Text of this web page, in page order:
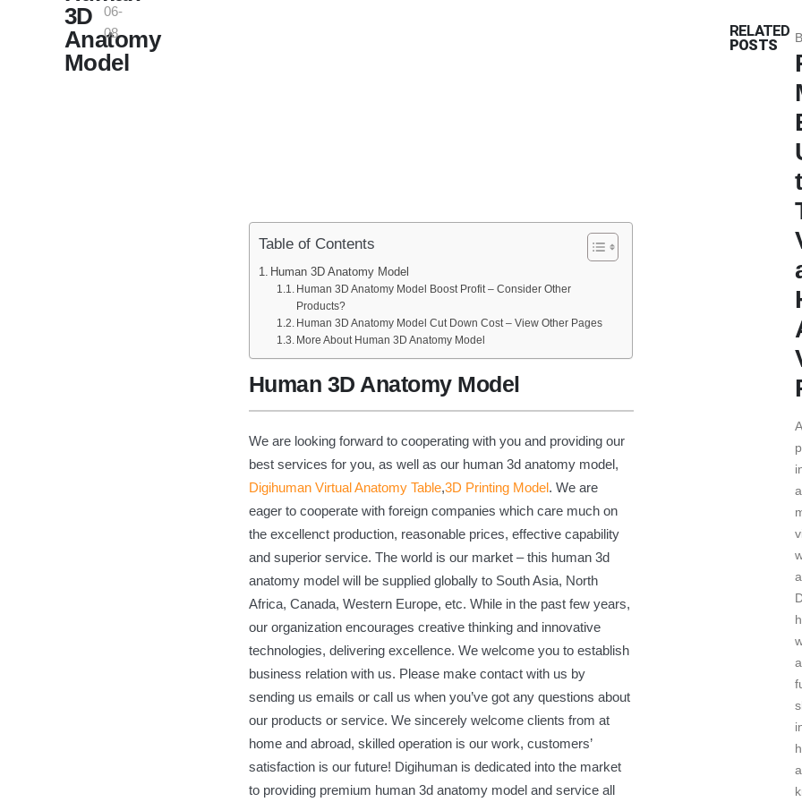
3D
Anatomy
Model
06-
08
Table of Contents
Human 3D Anatomy Model
Human 3D Anatomy Model Boost Profit – Consider Other
Products?
Human 3D Anatomy Model Cut Down Cost – View Other Pages
More About Human 3D Anatomy Model
Human 3D Anatomy Model
We are looking forward to cooperating with you and providing our
best services for you, as well as our human 3d anatomy model,
Digihuman Virtual Anatomy Table,3D Printing Model. We are
eager to cooperate with foreign companies which care much on
the excellenct production, reasonable prices, effective capability
and superior service. The world is our market – this human 3d
anatomy model will be supplied globally to South Asia, North
Africa, Canada, Western Europe, etc. While in the past few years,
our organization encourages creative thinking and innovative
technologies, delivering excellence. We welcome you to establish
business relation with us. Please make contact with us by
sending us emails or call us when you’ve got any questions about
our products or service. We sincerely welcome clients from at
home and abroad, skilled operation is our work, customers’
satisfaction is our future! Digihuman is dedicated into the market
to providing premium human 3d anatomy model and service all
RELATED
POSTS
a